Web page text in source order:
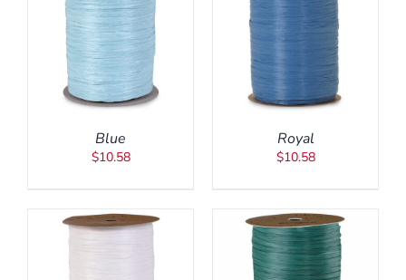
Blue
$10.58
ADD TO CART
DETAILS
Royal
$10.58